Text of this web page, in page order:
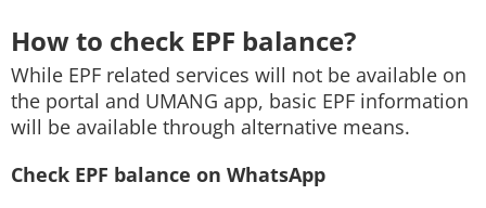
How to check EPF balance?
While EPF related services will not be available on
the portal and UMANG app, basic EPF information
will be available through alternative means.
Check EPF balance on WhatsApp